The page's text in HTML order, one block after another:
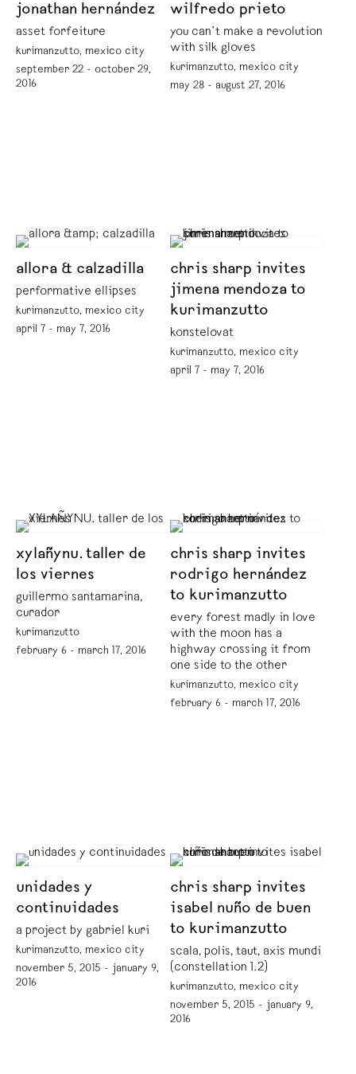
jonathan hernández
asset forfeiture
kurimanzutto, mexico city
september 22 - october 29,
2016
wilfredo prieto
you can’t make a revolution
with silk gloves
kurimanzutto, mexico city
may 28 - august 27, 2016
allora & calzadilla
performative ellipses
kurimanzutto, mexico city
april 7 - may 7, 2016
chris sharp invites
jimena mendoza to
kurimanzutto
konstelovat
kurimanzutto, mexico city
april 7 - may 7, 2016
xylañynu. taller de
los viernes
guillermo santamarina,
curador
kurimanzutto
february 6 - march 17, 2016
chris sharp invites
rodrigo hernández
to kurimanzutto
every forest madly in love
with the moon has a
highway crossing it from
one side to the other
kurimanzutto, mexico city
february 6 - march 17, 2016
unidades y
continuidades
a project by gabriel kuri
kurimanzutto, mexico city
november 5, 2015 - january 9,
2016
chris sharp invites
isabel nuño de buen
to kurimanzutto
scala, polis, taut, axis mundi
(constellation 1.2)
kurimanzutto, mexico city
november 5, 2015 - january 9,
2016